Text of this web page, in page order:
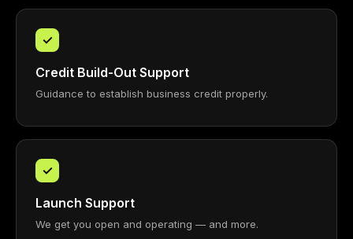
✓
Credit Build-Out Support
Guidance to establish business credit properly.
✓
Launch Support
We get you open and operating — and more.